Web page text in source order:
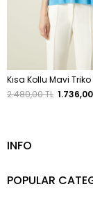
Kısa Kollu Mavi
2.480,00 TL
INFO
POPULAR